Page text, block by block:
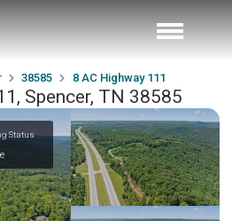
38585 8 AC Highway 111
Spencer, TN 38585
Status